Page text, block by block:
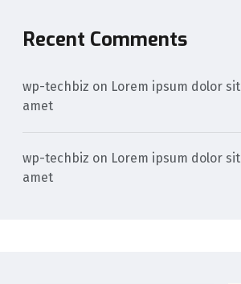
Recent Comments
wp-techbiz on Lorem ipsum dolor sit
amet
wp-techbiz on Lorem ipsum dolor sit
amet